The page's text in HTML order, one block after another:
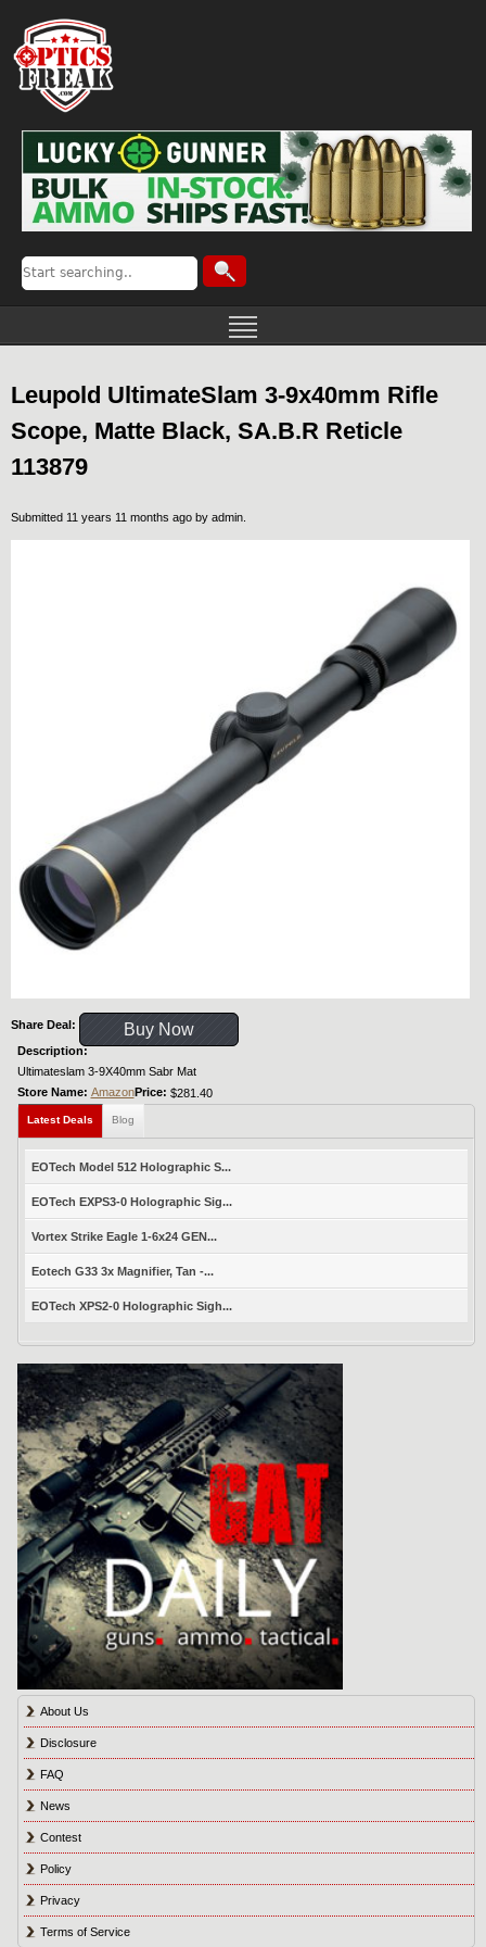
Leupold UltimateSlam 3-9x40mm Rifle
Scope, Matte Black, SA.B.R Reticle
113879
Submitted 11 years 11 months ago by admin
Share Deal: Buy Now
Description:
Ultimateslam 3-9X40mm Sabr Mat
Store Name: AmazonPrice: $281.40
Latest Deals Blog
EOTech Model 512 Holographic S...
EOTech EXPS3-0 Holographic Sig...
Vortex Strike Eagle 1-6x24 GEN...
Eotech G33 3x Magnifier, Tan -...
EOTech XPS2-0 Holographic Sigh...
About Us
Disclosure
FAQ
News
Contest
Policy
Privacy
Terms of Service